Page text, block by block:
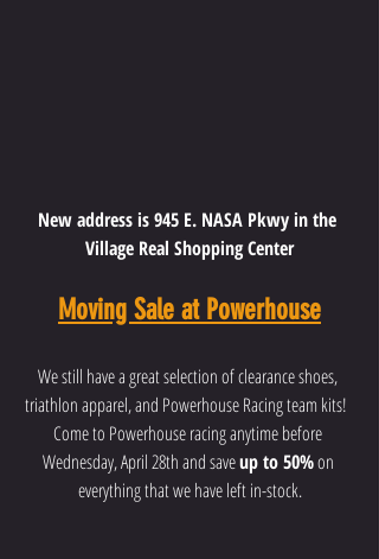
New address is 945 E. NASA Pkwy in the
Village Real Shopping Center
Moving Sale at Powerhouse
We still have a great selection of clearance shoes,
triathlon apparel, and Powerhouse Racing team kits!
Come to Powerhouse racing anytime before
Wednesday, April 28th and save up to 50% on
everything that we have left in-stock.